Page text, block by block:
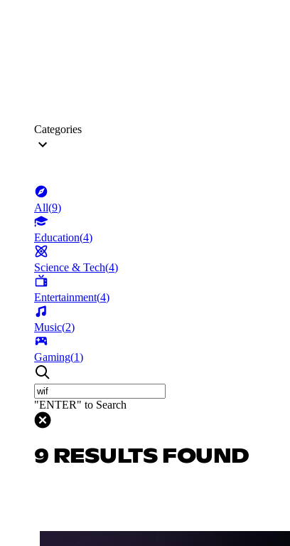
Categories
All(9)
Education(4)
Science & Tech(4)
Entertainment(4)
Music(2)
Gaming(1)
"ENTER" to Search
9 RESULTS FOUND